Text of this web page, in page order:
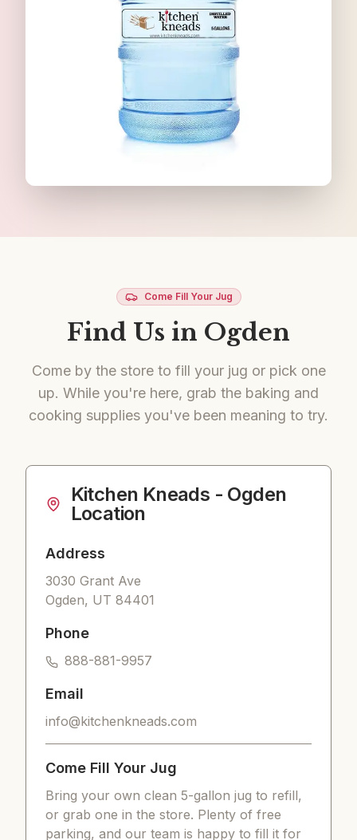
Come Fill Your Jug
Find Us in Ogden
Come by the store to fill your jug or pick one
up. While you're here, grab the baking and
cooking supplies you've been meaning to try.
Kitchen Kneads - Ogden
Location
Address
3030 Grant Ave
Ogden, UT 84401
Phone
888-881-9957
Email
info@kitchenkneads.com
Come Fill Your Jug
Bring your own clean 5-gallon jug to refill,
or grab one in the store. Plenty of free
parking, and our team is happy to fill it for